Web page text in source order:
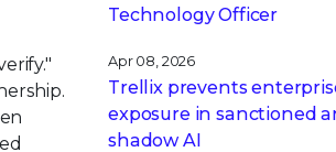
Technology Officer
Apr 08, 2026
Trellix prevents
exposure in sanctioned
shadow AI